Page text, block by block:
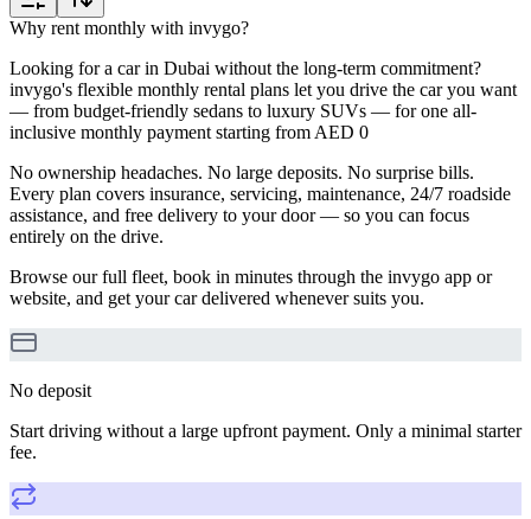
Why rent monthly with invygo?
Looking for a car in Dubai without the long-term commitment?
invygo's flexible monthly rental plans let you drive the car you want
— from budget-friendly sedans to luxury SUVs — for one all-
inclusive monthly payment starting from AED 0
No ownership headaches. No large deposits. No surprise bills.
Every plan covers insurance, servicing, maintenance, 24/7 roadside
assistance, and free delivery to your door — so you can focus
entirely on the drive.
Browse our full fleet, book in minutes through the invygo app or
website, and get your car delivered whenever suits you.
No deposit
Start driving without a large upfront payment. Only a minimal starter
fee.